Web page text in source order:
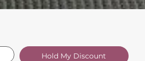
Hold My Discount